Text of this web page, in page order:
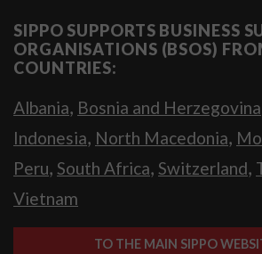
SIPPO SUPPORTS BUSINESS
ORGANISATIONS (BSOS)
COUNTRIES:
Albania, Bosnia and Herzegovina
Indonesia, North Macedonia,
Peru, South Africa, Switzerland,
Vietnam
TO THE MAIN SIPPO